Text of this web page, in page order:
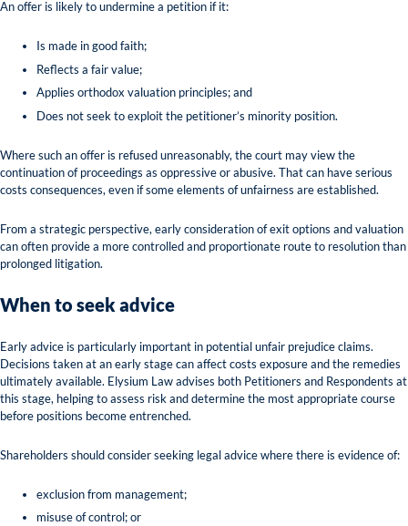
An offer is likely to undermine a petition if it:
Is made in good faith;
Reflects a fair value;
Applies orthodox valuation principles; and
Does not seek to exploit the petitioner’s minority position.
Where such an offer is refused unreasonably, the court may view the
continuation of proceedings as oppressive or abusive. That can have serious
costs consequences, even if some elements of unfairness are established.
From a strategic perspective, early consideration of exit options and valuation
can often provide a more controlled and proportionate route to resolution than
prolonged litigation.
When to seek advice
Early advice is particularly important in potential unfair prejudice claims.
Decisions taken at an early stage can affect costs exposure and the remedies
ultimately available. Elysium Law advises both Petitioners and Respondents at
this stage, helping to assess risk and determine the most appropriate course
before positions become entrenched.
Shareholders should consider seeking legal advice where there is evidence of:
exclusion from management;
misuse of control; or